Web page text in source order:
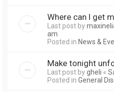
Where can I get
Last post by
am
Posted in News &
Make tonight
Last post bygheli «
Posted in General